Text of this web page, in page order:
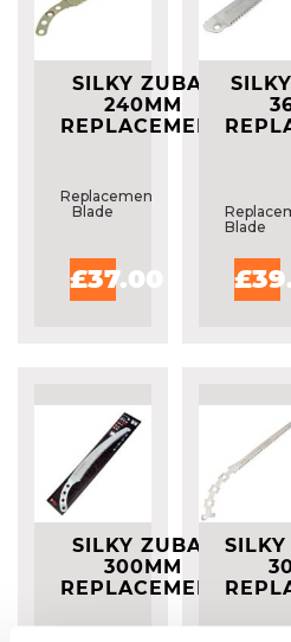
SILKY ZUBAT
240MM
REPLACEMENT
Replacement
Blade
£37.00
Blade
SILKY ZUBAT
300MM
REPLACEMENT
SILKY